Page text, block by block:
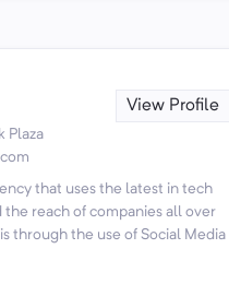
View Profile
Plaza
that uses the latest in tech
reach of companies all over
through the use of Social Media